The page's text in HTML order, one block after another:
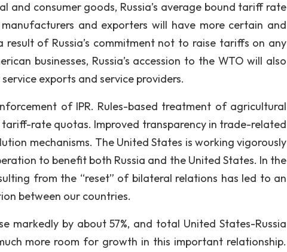
and consumer goods, Russia’s average bound tariff rate
and exporters will have more certain and
of Russia’s commitment not to raise tariffs on any
businesses, Russia’s accession to the WTO will also
exports and service providers.
of IPR. Rules-based treatment of agricultural
rate quotas. Improved transparency in trade-related
mechanisms. The United States is working vigorously
to benefit both Russia and the United States. In the
from the “reset” of bilateral relations has led to an
between our countries.
markedly by about 57%, and total United States-Russia
more room for growth in this important relationship.